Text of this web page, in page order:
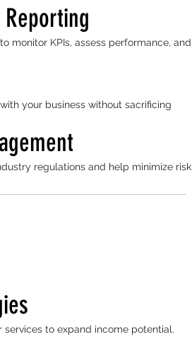
monitor KPIs, assess performance, and
your business without sacrificing
regulations and help minimize risk
to expand income potential.